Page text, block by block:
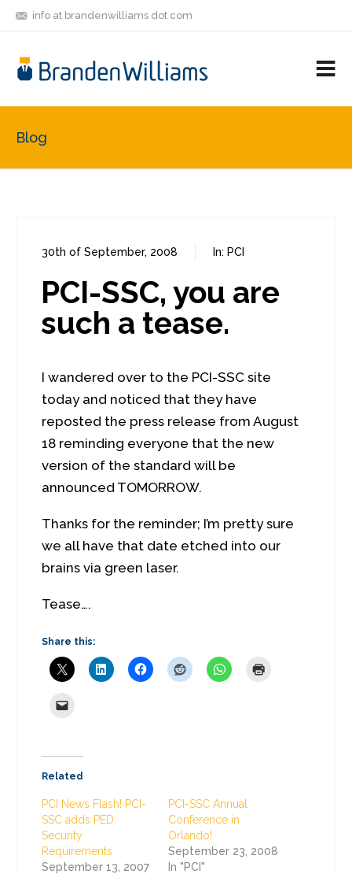
info at brandenwilliams dot com
FRIENDS
Blog
30th of September, 2008 In: PCI
PCI-SSC, you are
such a tease.
I wandered over to the PCI-SSC site
today and noticed that they have
reposted the press release from August
18 reminding everyone that the new
version of the standard will be
announced TOMORROW.
Thanks for the reminder; I’m pretty sure
we all have that date etched into our
brains via green laser.
Tease….
Share this:
Related
PCI News Flash! PCI-
SSC adds PED
Security
Requirements
September 13, 2007
PCI-SSC Annual
Conference in
Orlando!
September 23, 2008
In "PCI"